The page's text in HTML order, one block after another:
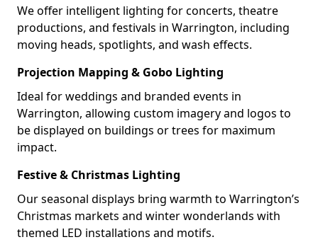
We offer intelligent lighting for concerts, theatre
productions, and festivals in Warrington, including
moving heads, spotlights, and wash effects.
Projection Mapping & Gobo Lighting
Ideal for weddings and branded events in
Warrington, allowing custom imagery and logos to
be displayed on buildings or trees for maximum
impact.
Festive & Christmas Lighting
Our seasonal displays bring warmth to Warrington’s
Christmas markets and winter wonderlands with
themed LED installations and motifs.